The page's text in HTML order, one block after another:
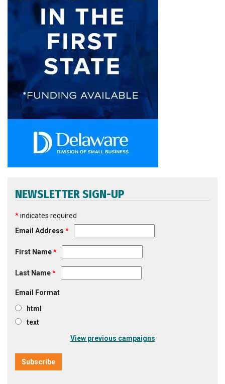
NEWSLETTER SIGN-UP
*indicates required
Email Address *
First Name*
Last Name*
Email Format
html
text
View previous campaigns